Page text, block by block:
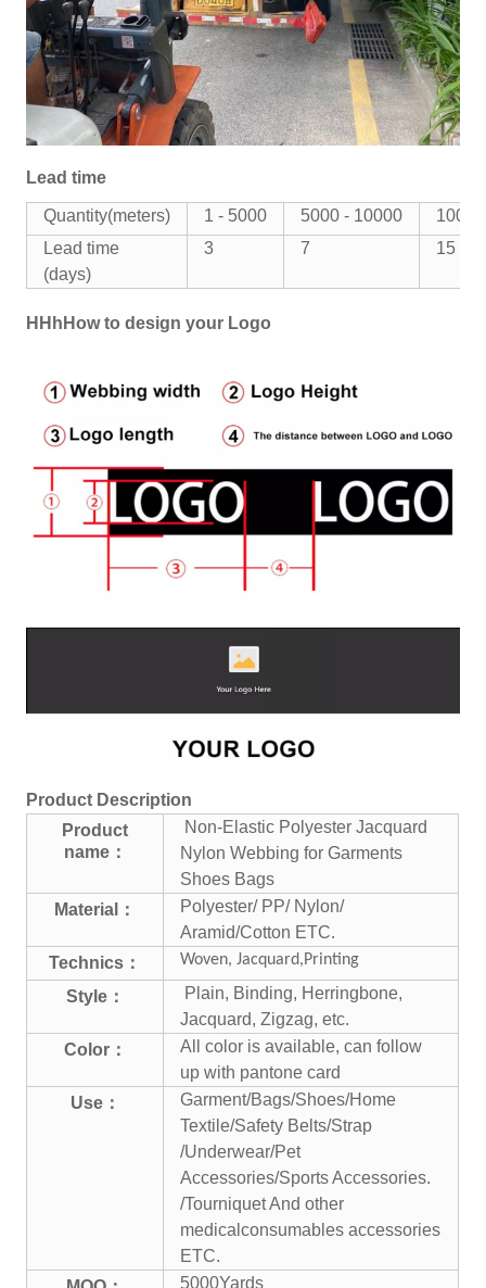
Lead time
Quantity(meters) 1 - 5000 5000 - 10000
Lead time
(days)
3 7 15
HHhHow to design your Logo
Product Description
Product
name：
Non-Elastic Polyester Jacquard
Nylon Webbing for Garments
Shoes Bags
Material：
Polyester/ PP/ Nylon/
Aramid/Cotton ETC.
Technics：
Woven, Jacquard,Printing
Style：
Plain, Binding, Herringbone,
Jacquard, Zigzag, etc.
Color：
All color is available, can follow
up with pantone card
Use：
Garment/Bags/Shoes/Home
Textile/Safety Belts/Strap
/Underwear/Pet
Accessories/Sports Accessories.
/Tourniquet And other
medicalconsumables accessories
ETC.
5000Yards